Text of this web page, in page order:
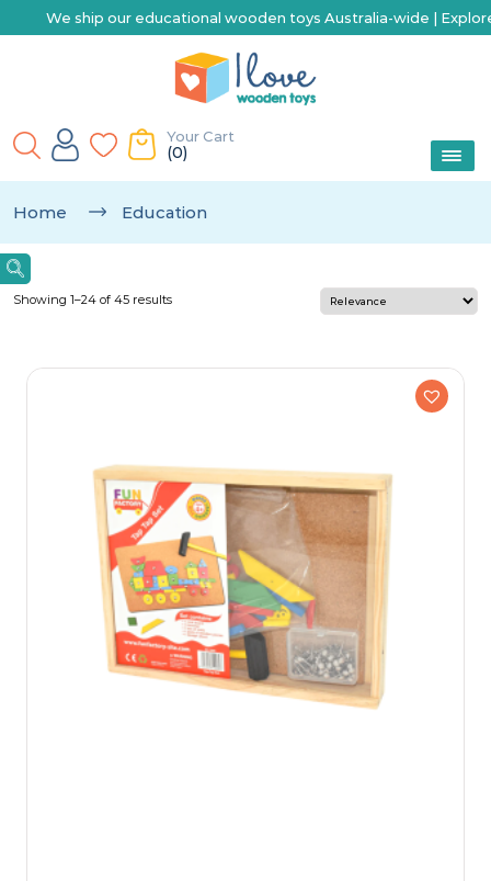
wooden toys Australia-wide | Explore our range of toys for
Your Cart
(0)
Home Education
Arts & Crafts
Building & Construction
Educational
Games
Musical
Personalised Wooden Name Train
Pretend Play
Showing 1–24 of 45 results